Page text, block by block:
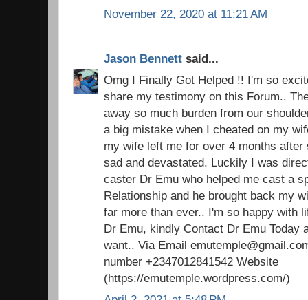
November 22, 2020 at 11:21 AM
Jason Bennett said...
Omg I Finally Got Helped !! I'm so
share my testimony on this Forum..
away so much burden from our
a big mistake when I cheated on my
my wife left me for over 4 months
sad and devastated. Luckily I was
caster Dr Emu who helped me cast a
Relationship and he brought back my
far more than ever.. I'm so happy with
Dr Emu, kindly Contact Dr Emu Today
want.. Via Email
number +2347012841542 Website
(https://emutemple.wordpress.com/)